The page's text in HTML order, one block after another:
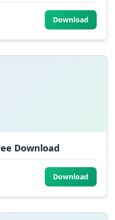
Download
Download
Download